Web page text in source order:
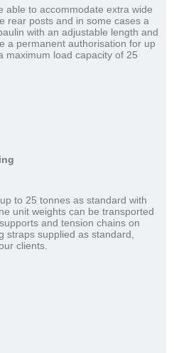
able to accommodate extra wide
rear posts and in some cases a
with an adjustable length and
a permanent authorisation for up
maximum load capacity of 25
to 25 tonnes as standard with
unit weights can be transported
and tension chains on
straps supplied as standard,
clients.